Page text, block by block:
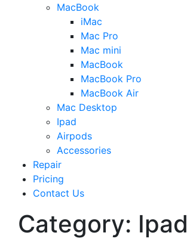
MacBook
iMac
Mac Pro
Mac mini
MacBook
MacBook Pro
MacBook Air
Mac Desktop
Ipad
Airpods
Accessories
Repair
Pricing
Contact Us
Category: Ipad